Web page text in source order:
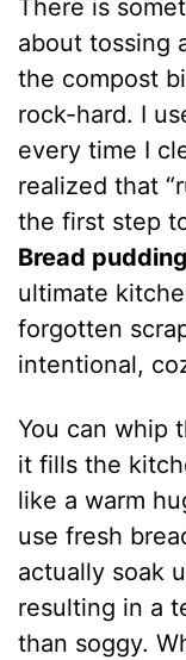
There is
about tossing
the compost
rock-hard. I
every time I
realized that
the first step
Bread
ultimate
forgotten
intentional,
You can whip
it fills the
like a warm
use fresh
actually soak
resulting in a
than soggy.